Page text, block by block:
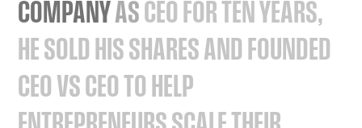
COMPANYASCEOFORTENYEARS,
HESOLDHISSHARESANDFOUNDED
CEOVSCEOTOHELP